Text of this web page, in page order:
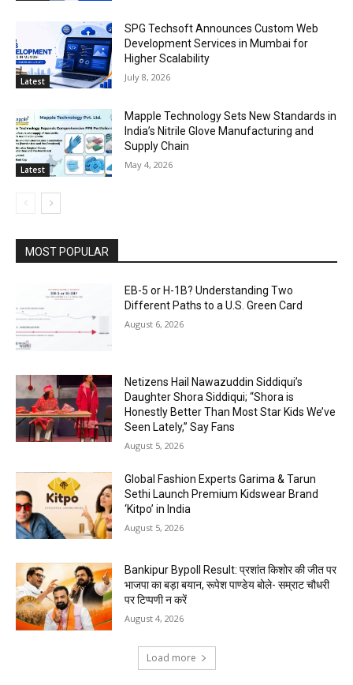
Latest
SPG Techsoft Announces Custom Web
Development Services in Mumbai for
Higher Scalability
July 8, 2026
Latest
Mapple Technology Sets New Standards in
India’s Nitrile Glove Manufacturing and
Supply Chain
May 4, 2026
MOST POPULAR
EB-5 or H-1B? Understanding Two
Different Paths to a U.S. Green Card
August 6, 2026
Netizens Hail Nawazuddin Siddiqui’s
Daughter Shora Siddiqui; “Shora is
Honestly Better Than Most Star Kids We’ve
Seen Lately,” Say Fans
August 5, 2026
Global Fashion Experts Garima & Tarun
Sethi Launch Premium Kidswear Brand
‘Kitpo’ in India
August 5, 2026
Bankipur Bypoll Result: प्रशांत किशोर की जीत पर
भाजपा का बड़ा बयान, रूपेश पाण्डेय बोले- सम्राट चौधरी
पर टिप्पणी न करें
August 4, 2026
Load more